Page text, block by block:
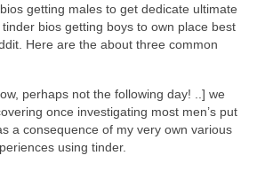
getting males to get dedicate ultimate
bios getting boys to own place best
Here are the about three common
perhaps not the following day! ..] we
once investigating most men’s put
a consequence of my very own various
using tinder.